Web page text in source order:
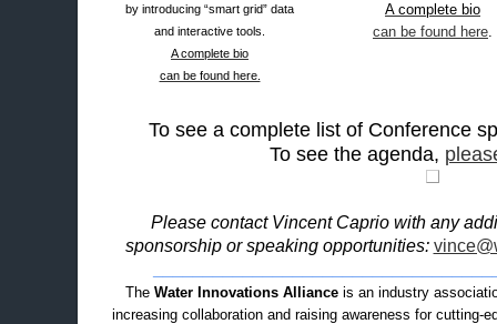
by introducing “smart grid” data
and interactive tools.
A complete bio
can be found here.
A complete bio
can be found here.
To see a complete list of Conference
To see the agenda,
Please contact Vincent Caprio with any
sponsorship or speaking opportunities:
The Water Innovations Allianceis an industry
increasing collaboration and raising awareness for cutting-